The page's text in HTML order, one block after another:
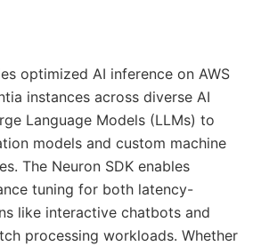
optimized AI inference on AWS
instances across diverse AI
Language Models (LLMs) to
models and custom machine
The Neuron SDK enables
tuning for both latency-
like interactive chatbots and
processing workloads. Whether